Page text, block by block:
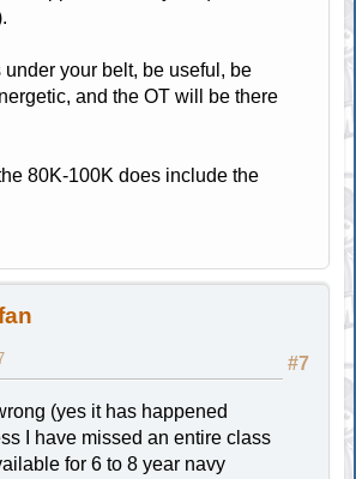
under your belt, be useful, be
and the OT will be there
80K-100K does include the
#7
(yes it has happened
I have missed an entire class
for 6 to 8 year navy